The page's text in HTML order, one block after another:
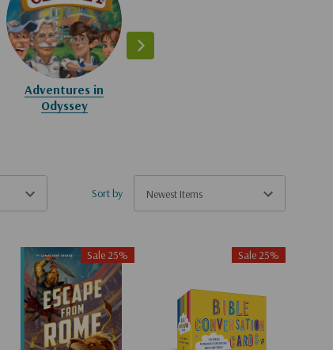
Adventures in
Odyssey
Sort by
Sale 25% Sale 25%